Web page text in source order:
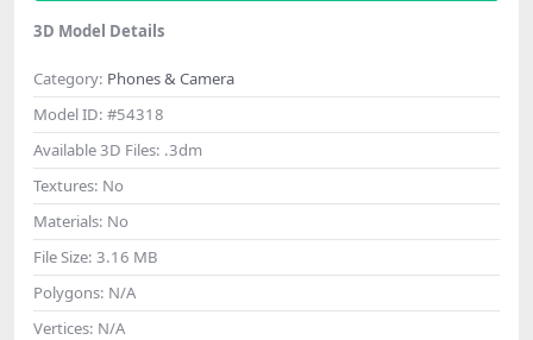
3D Model Details
Category: Phones & Camera
Model ID: #54318
Available 3D Files: .3dm
Textures: No
Materials: No
File Size: 3.16 MB
Polygons: N/A
Vertices: N/A